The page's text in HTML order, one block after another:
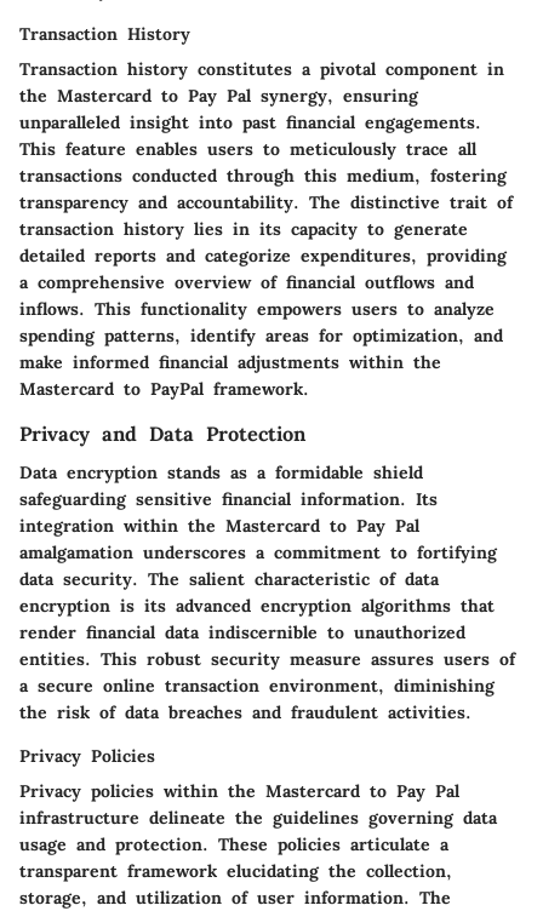
Transaction History
Transaction history constitutes a pivotal component in
the Mastercard to Pay Pal synergy, ensuring
unparalleled insight into past financial engagements.
This feature enables users to meticulously trace all
transactions conducted through this medium, fostering
transparency and accountability. The distinctive trait of
transaction history lies in its capacity to generate
detailed reports and categorize expenditures, providing
a comprehensive overview of financial outflows and
inflows. This functionality empowers users to analyze
spending patterns, identify areas for optimization, and
make informed financial adjustments within the
Mastercard to PayPal framework.
Privacy and Data Protection
Data encryption stands as a formidable shield
safeguarding sensitive financial information. Its
integration within the Mastercard to Pay Pal
amalgamation underscores a commitment to fortifying
data security. The salient characteristic of data
encryption is its advanced encryption algorithms that
render financial data indiscernible to unauthorized
entities. This robust security measure assures users of
a secure online transaction environment, diminishing
the risk of data breaches and fraudulent activities.
Privacy Policies
Privacy policies within the Mastercard to Pay Pal
infrastructure delineate the guidelines governing data
usage and protection. These policies articulate a
transparent framework elucidating the collection,
storage, and utilization of user information. The